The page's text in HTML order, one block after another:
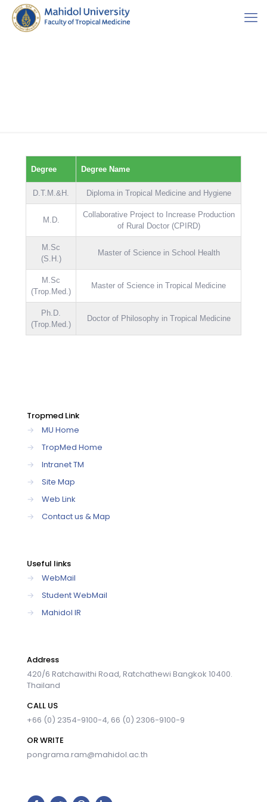
Degree Degree Name
D.T.M.&H. Diploma in Tropical Medicine and Hygiene
M.D.
Collaborative Project to Increase Production
of Rural Doctor (CPIRD)
M.Sc
(S.H.)
Master of Science in School Health
M.Sc
(Trop.Med.)
Master of Science in Tropical Medicine
Ph.D.
(Trop.Med.)
Doctor of Philosophy in Tropical Medicine
Tropmed Link
→
MU Home
→
TropMed Home
→
Intranet TM
→
Site Map
→
Web Link
→
Contact us & Map
Useful links
→
WebMail
→
Student WebMail
→
Mahidol IR
Address
420/6 Ratchawithi Road, Ratchathewi Bangkok 10400.
Thailand
CALL US
+66 (0) 2354-9100-4, 66 (0) 2306-9100-9
OR WRITE
pongrama.ram@mahidol.ac.th